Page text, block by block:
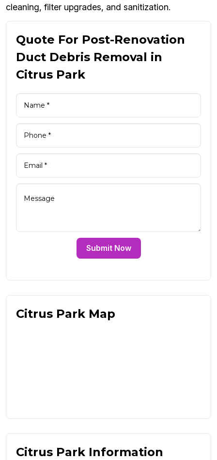
cleaning, filter upgrades, and sanitization.
Quote For Post-Renovation
Duct Debris Removal in
Citrus Park
Submit Now
Citrus Park Map
Citrus Park Information